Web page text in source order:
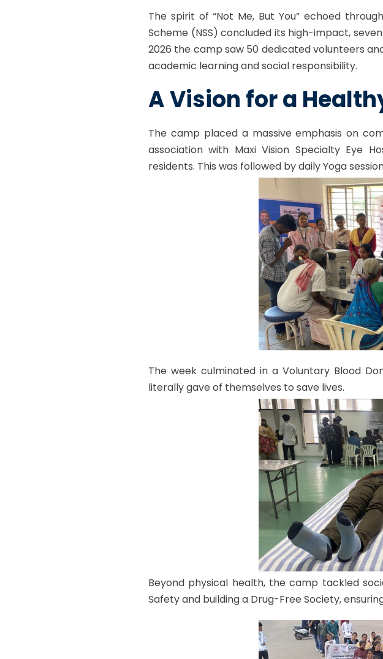
The spirit of “Not Me, But You” echoed
Scheme (NSS) concluded its high-impact,
2026 the camp saw 50 dedicated volunteers
academic learning and social responsibility.
A Vision for a
The camp placed a massive emphasis on
association with Maxi Vision Specialty Eye
residents. This was followed by daily Yoga
The week culminated in a Voluntary Blood
literally gave of themselves to save lives.
Beyond physical health, the camp tackled
Safety and building a Drug-Free Society,